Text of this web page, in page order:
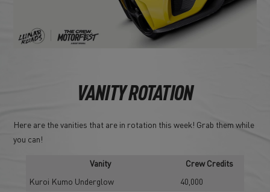
VANITY ROTATION
Here are the vanities that are in rotation this week! Grab them while
you can!
Vanity
Crew Credits
Kuroi Kumo Underglow
40,000